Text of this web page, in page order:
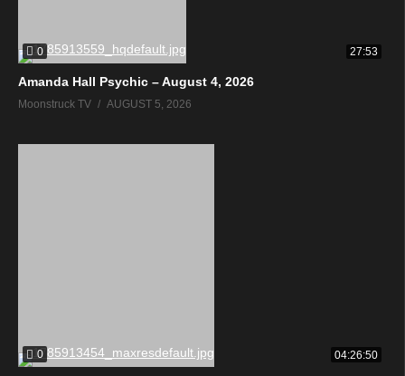
0 27:53
Amanda Hall Psychic – August 4, 2026
Moonstruck TV AUGUST 5, 2026
0 04:26:50